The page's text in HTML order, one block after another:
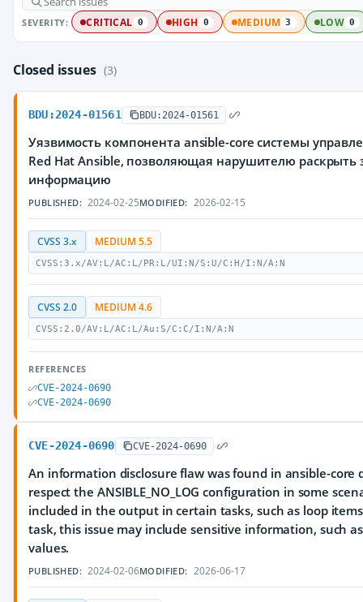
SEVERITY: CRITICAL 0 HIGH 0 MEDIUM 3 LOW 0
Closed issues (3)
BDU:2024-01561 BDU:2024-01561
Уязвимость компонента ansible-core системы
Red Hat Ansible, позволяющая нарушителю
информацию
PUBLISHED: 2024-02-25MODIFIED: 2026-02-15
CVSS 3.x MEDIUM 5.5
CVSS:3.x/AV:L/AC:L/PR:L/UI:N/S:U/C:H/I:N/A:N
CVSS 2.0 MEDIUM 4.6
CVSS:2.0/AV:L/AC:L/Au:S/C:C/I:N/A:N
REFERENCES
CVE-2024-0690
CVE-2024-0690
CVE-2024-0690 CVE-2024-0690
An information disclosure flaw was found in ansible-core
respect the ANSIBLE_NO_LOG configuration in some
included in the output in certain tasks, such as loop
task, this issue may include sensitive information, such
values.
PUBLISHED: 2024-02-06MODIFIED: 2026-06-17